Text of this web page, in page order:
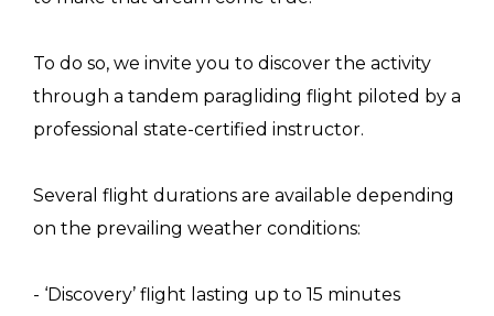
To do so, we invite you to discover the activity
through a tandem paragliding flight piloted by a
professional state-certified instructor.
Several flight durations are available depending
on the prevailing weather conditions:
- ‘Discovery’ flight lasting up to 15 minutes